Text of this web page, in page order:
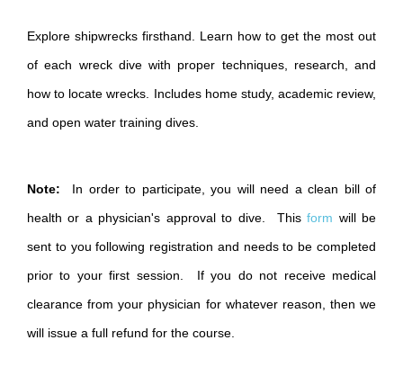
Explore shipwrecks firsthand. Learn how to get the most out
of each wreck dive with proper techniques, research, and
how to locate wrecks. Includes home study, academic review,
and open water training dives.
Note:
In order to participate, you will need a clean bill of
health or a physician's approval to dive. Thisform will be
sent to you following registration and needs to be completed
prior to your first session. If you do not receive medical
clearance from your physician for whatever reason, then we
will issue a full refund for the course.